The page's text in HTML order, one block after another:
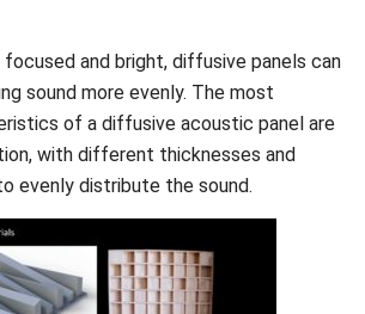
and bright, diffusive panels can
sound more evenly. The most
of a diffusive acoustic panel are
with different thicknesses and
evenly distribute the sound.